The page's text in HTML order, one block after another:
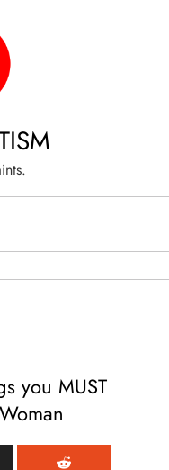
you MUST